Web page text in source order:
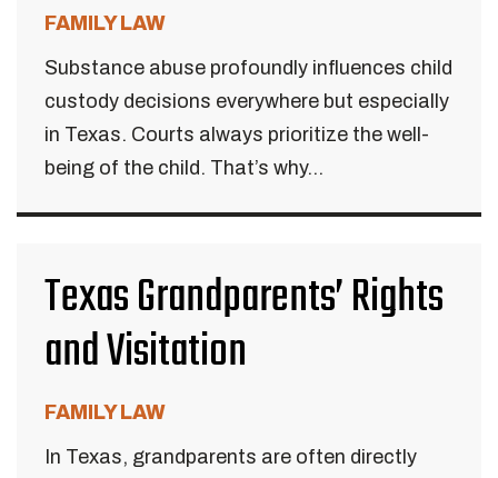
FAMILY LAW
Substance abuse profoundly influences child
custody decisions everywhere but especially
in Texas. Courts always prioritize the well-
being of the child. That’s why...
Texas Grandparents’ Rights
and Visitation
FAMILY LAW
In Texas, grandparents are often directly